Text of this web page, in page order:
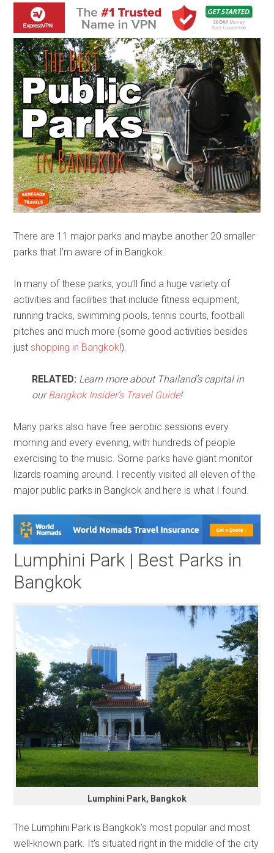
There are 11 major parks and maybe another 20 smaller
parks that I’m aware of in Bangkok.
In many of these parks, you’ll find a huge variety of
activities and facilities that include fitness equipment,
running tracks, swimming pools, tennis courts, football
pitches and much more (some good activities besides
just shopping in Bangkok!).
RELATED: Learn more about Thailand’s capital in
ourBangkok Insider’s Travel Guide!
Many parks also have free aerobic sessions every
morning and every evening, with hundreds of people
exercising to the music. Some parks have giant monitor
lizards roaming around. I recently visited all eleven of the
major public parks in Bangkok and here is what I found.
Lumphini Park | Best Parks in
Bangkok
Lumphini Park, Bangkok
The Lumphini Park is Bangkok’s most popular and most
well-known park. It’s situated right in the middle of the city